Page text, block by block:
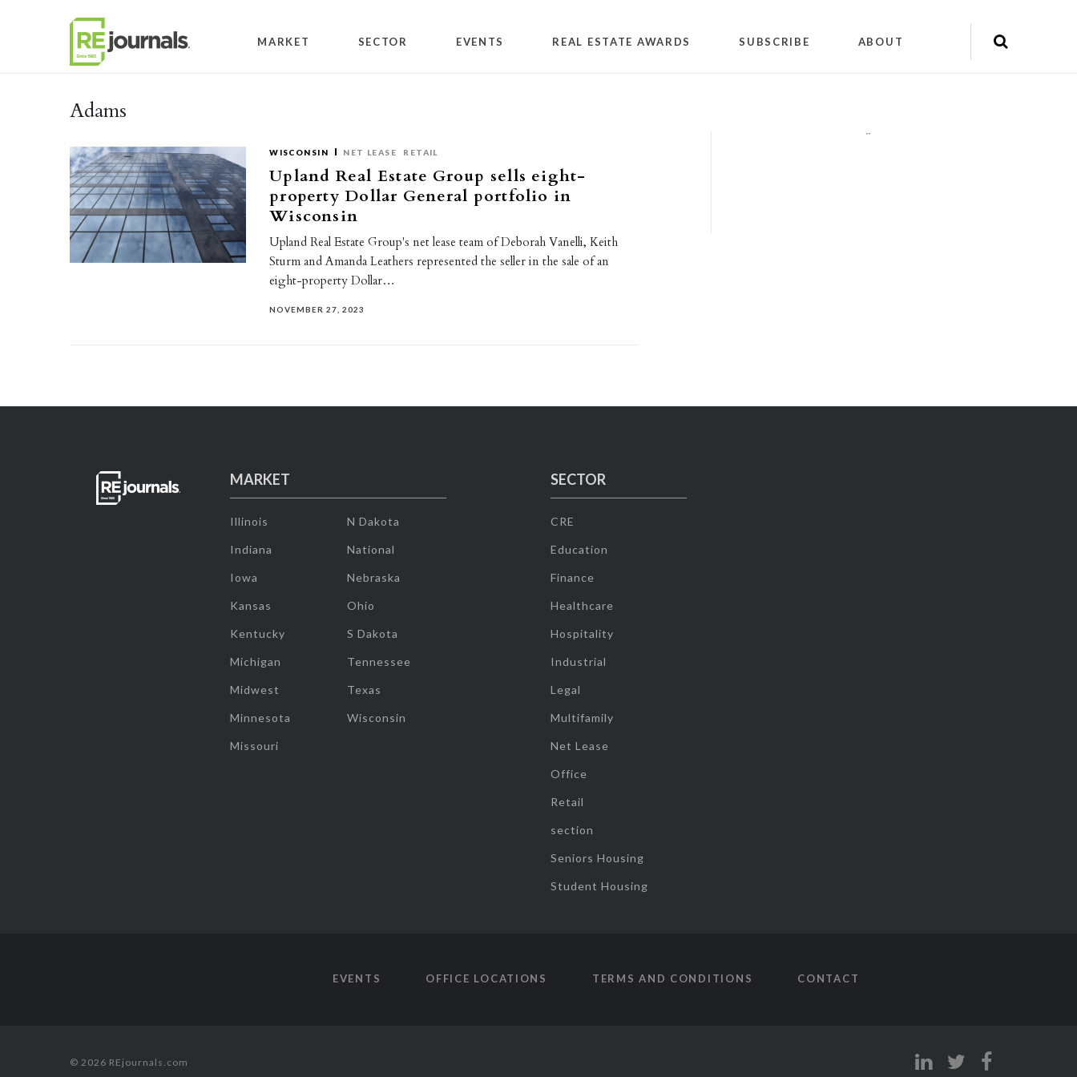
MARKET SECTOR EVENTS REAL ESTATE AWARDS SUBSCRIBE ABOUT
Adams
WISCONSIN NET LEASE RETAIL
Upland Real Estate Group sells eight-
property Dollar General portfolio in
Wisconsin
Upland Real Estate Group's net lease team of Deborah Vanelli, Keith
Sturm and Amanda Leathers represented the seller in the sale of an
eight-property Dollar…
NOVEMBER 27, 2023
""
MARKET
Illinois
Indiana
Iowa
Kansas
Kentucky
Michigan
Midwest
Minnesota
Missouri
N Dakota
National
Nebraska
Ohio
S Dakota
Tennessee
Texas
Wisconsin
SECTOR
CRE
Education
Finance
Healthcare
Hospitality
Industrial
Legal
Multifamily
Net Lease
Office
Retail
section
Seniors Housing
Student Housing
EVENTS OFFICE LOCATIONS TERMS AND CONDITIONS CONTACT
© 2026 REjournals.com